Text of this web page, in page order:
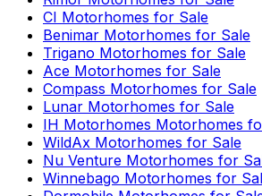
CI Motorhomes for Sale
Benimar Motorhomes for Sale
Trigano Motorhomes for Sale
Ace Motorhomes for Sale
Compass Motorhomes for Sale
Lunar Motorhomes for Sale
IH Motorhomes Motorhomes
WildAx Motorhomes for Sale
Nu Venture Motorhomes for
Winnebago Motorhomes for